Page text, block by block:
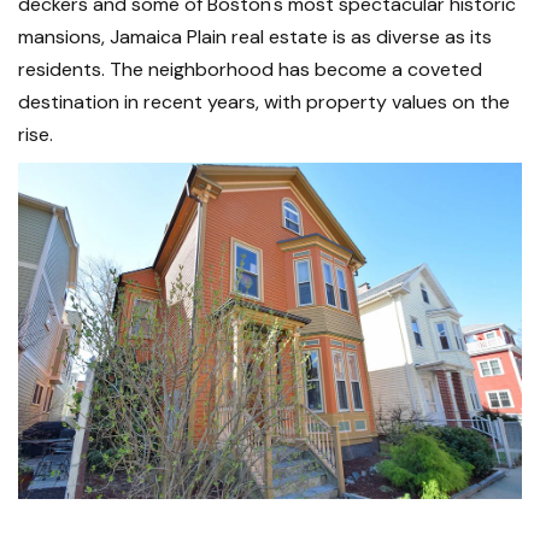
mansions, Jamaica Plain real estate is as diverse as its
residents. The neighborhood has become a coveted
destination in recent years, with property values on the
rise.